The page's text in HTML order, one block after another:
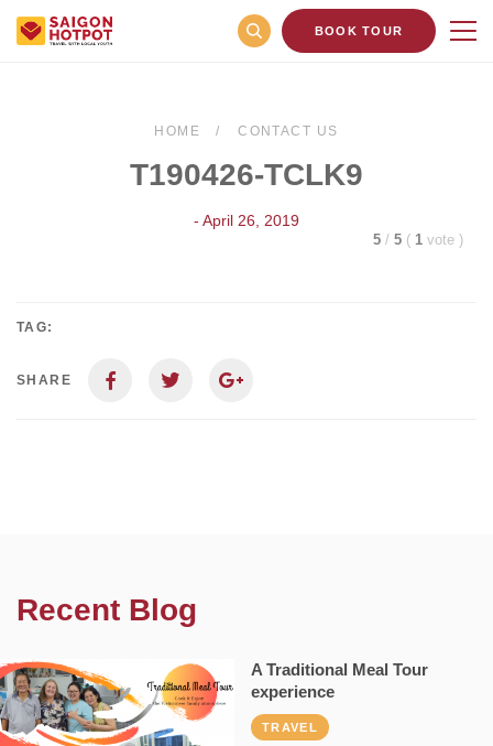
BOOK TOUR
HOME CONTACT US
T190426-TCLK9
- April 26, 2019
5 / 5 ( 1 vote )
TAG:
SHARE
Recent Blog
A Traditional Meal Tour
experience
TRAVEL